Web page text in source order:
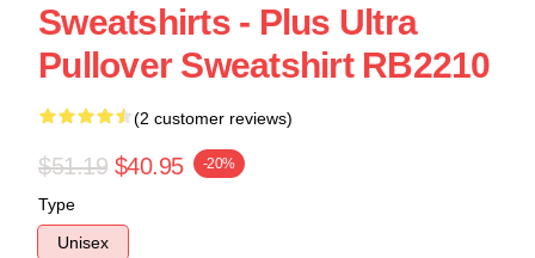
Sweatshirts - Plus Ultra
Pullover Sweatshirt RB2210
(2 customer reviews)
$51.19 $40.95 -20%
Type
Unisex